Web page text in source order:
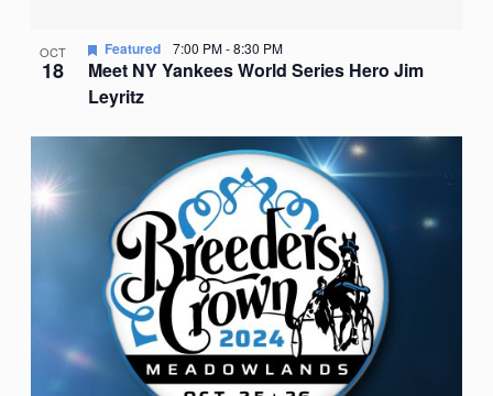
OCT
18
Meet NY Yankees World Series Hero Jim
Leyritz
Featured 7:00 PM-8:30 PM